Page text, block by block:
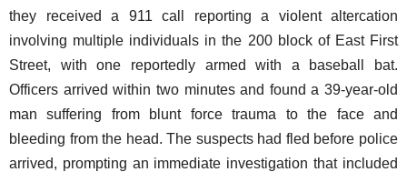
they received a 911 call reporting a violent altercation
involving multiple individuals in the 200 block of East First
Street, with one reportedly armed with a baseball bat.
Officers arrived within two minutes and found a 39-year-old
man suffering from blunt force trauma to the face and
bleeding from the head. The suspects had fled before police
arrived, prompting an immediate investigation that included